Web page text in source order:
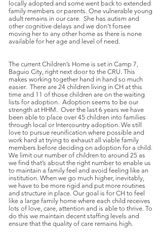
locally adopted and some went back to extended
family members or parents. One vulnerable young
adult remains in our care. She has autism and
other cognitive delays and we don’t forsee
moving her to any other home as there is none
available for her age and level of need.
The current Children’s Home is set in Camp 7,
Baguio City, right next door to the CRU. This
makes working together hand in hand so much
easier. There are 24 children living in CH at this
time and 11 of those children are on the waiting
lists for adoption. Adoption seems to be our
strength at HHM. Over the last 6 years we have
been able to place over 45 children into families
through local or Intercountry adoption. We still
love to pursue reunification where possible and
work hard at trying to exhaust all viable family
members before deciding on adoption for a child.
We limit our number of children to around 25 as
we find that’s about the right number to enable us
to maintain a family feel and avoid feeling like an
institution. When we go much higher, inevitably,
we have to be more rigid and put more routines
and structure in place. Our goal is for CH to feel
like a large family home where each child receives
lots of love, care, attention and is able to thrive. To
do this we maintain decent staffing levels and
ensure that the quality of care remains high.